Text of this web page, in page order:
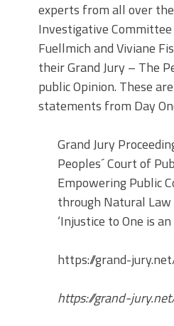
experts from all over
Investigative
Fuellmich and Viviane
their Grand Jury – The
public Opinion. These
statements from Day
Grand Jury
Peoples´ Court of
Empowering Public
through Natural Law
‘Injustice to One is
https://grand-
https://grand-